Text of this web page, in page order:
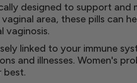
designed to support and
area, these pills can
vaginosis.
linked to your immune
and illnesses. Women's
best.